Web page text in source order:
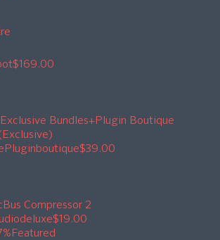
$169.00
Bundles+Plugin Boutique
Pluginboutique$39.00
Bus Compressor 2
$19.00
Featured